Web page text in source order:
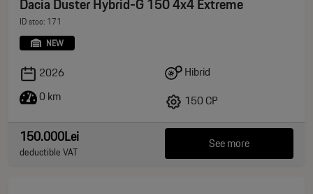
ID stoc: 171
NEW
2026
0 km
Hibrid
150 CP
150.000Lei
deductible VAT See more